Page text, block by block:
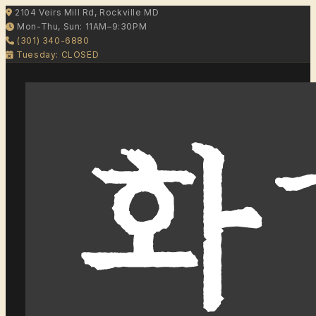
2104 Veirs Mill Rd, Rockville MD
Mon-Thu, Sun: 11AM–9:30PM
(301) 340-6880
Tuesday: CLOSED